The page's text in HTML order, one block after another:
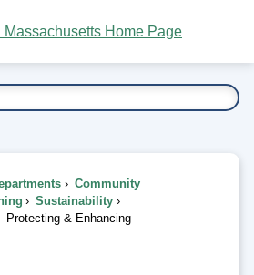
Community
Sustainability
Protecting & Enhancing